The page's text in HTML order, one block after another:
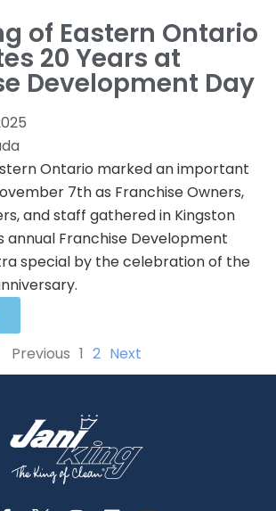
of Eastern Ontario
20 Years at
Development Day
Ontario marked an important
7th as Franchise Owners,
and staff gathered in Kingston
annual Franchise Development
special by the celebration of the
Previous 1 2 Next